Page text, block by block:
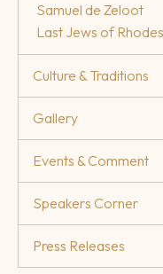
Samuel de Zeloot
Last Jews of Rhodes
Culture & Traditions
Gallery
Events & Comment
Speakers Corner
Press Releases